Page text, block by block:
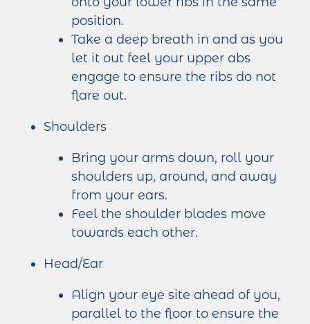
position.
Take a deep breath in and as you
let it out feel your upper abs
engage to ensure the ribs do not
flare out.
Shoulders
Bring your arms down, roll your
shoulders up, around, and away
from your ears.
Feel the shoulder blades move
towards each other.
Head/Ear
Align your eye site ahead of you,
parallel to the floor to ensure the